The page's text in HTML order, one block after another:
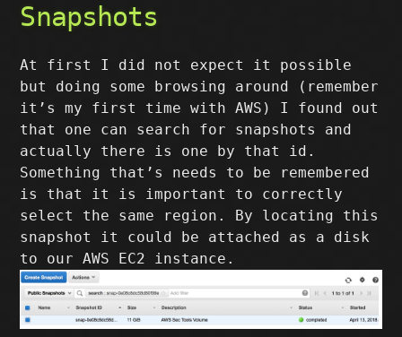
Snapshots
At first I did not expect it possible
but doing some browsing around (remember
it’s my first time with AWS) I found out
that one can search for snapshots and
actually there is one by that id.
Something that’s needs to be remembered
is that it is important to correctly
select the same region. By locating this
snapshot it could be attached as a disk
to our AWS EC2 instance.